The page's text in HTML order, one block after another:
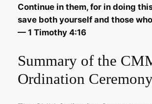
Continue in them, for in doing
save both yourself and those
— 1 Timothy 4:16
Summary of the
Ordination